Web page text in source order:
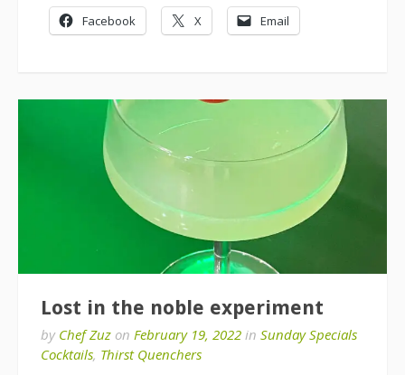
Facebook X Email
Lost in the noble experiment
by Chef Zuz on February 19, 2022 in Sunday Specials
Cocktails, Thirst Quenchers